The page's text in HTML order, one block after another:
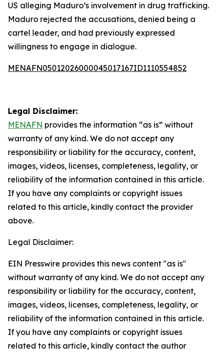
US alleging Maduro’s involvement in drug trafficking.
Maduro rejected the accusations, denied being a
cartel leader, and had previously expressed
willingness to engage in dialogue.
MENAFN05012026000045017167ID1110554852
Legal Disclaimer:
MENAFN provides the information “as is” without
warranty of any kind. We do not accept any
responsibility or liability for the accuracy, content,
images, videos, licenses, completeness, legality, or
reliability of the information contained in this article.
If you have any complaints or copyright issues
related to this article, kindly contact the provider
above.
Legal Disclaimer:
EIN Presswire provides this news content "as is"
without warranty of any kind. We do not accept any
responsibility or liability for the accuracy, content,
images, videos, licenses, completeness, legality, or
reliability of the information contained in this article.
If you have any complaints or copyright issues
related to this article, kindly contact the author